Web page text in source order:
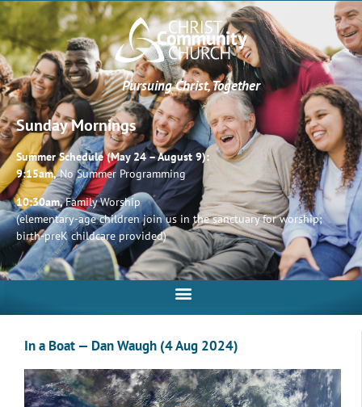
Pursuing Christ, Together
Sunday Mornings
Summer Schedule (May 24 – August 9):
9:15am,No Summer Programming
10:30am,Family Worship
(elementary-age children join us in the sanctuary for worship;
birth-preK childcare provided)
In a Boat — Dan Waugh (4 Aug 2024)